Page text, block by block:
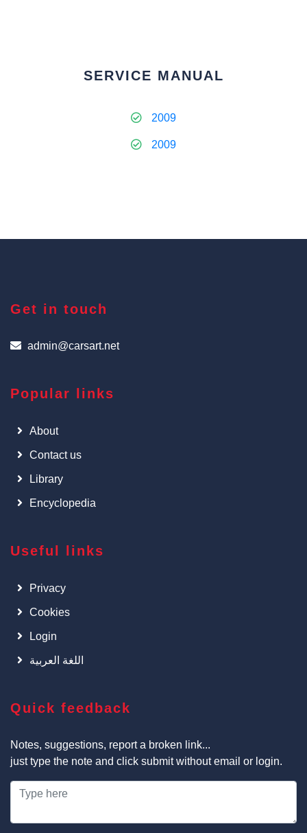
SERVICE MANUAL
2009
2009
Get in touch
admin@carsart.net
Popular links
About
Contact us
Library
Encyclopedia
Useful links
Privacy
Cookies
Login
اللغة العربية
Quick feedback
Notes, suggestions, report a broken link...
just type the note and click submit without email or login.